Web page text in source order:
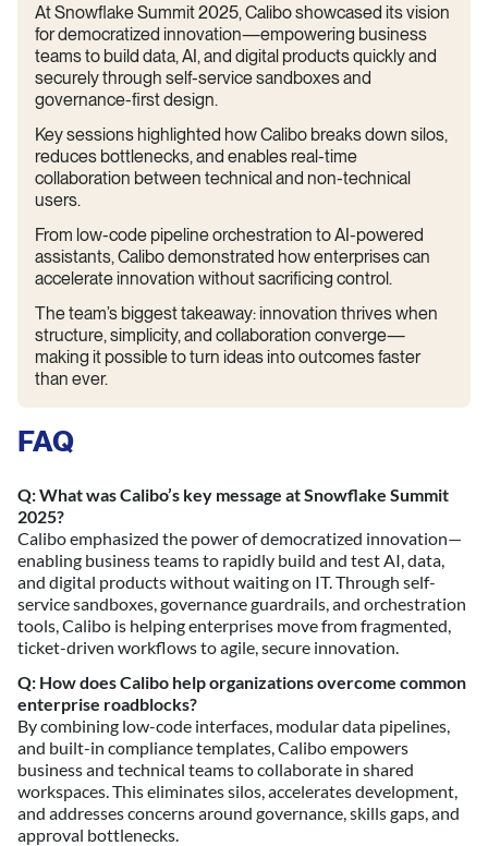
At Snowflake Summit 2025, Calibo showcased its vision
for democratized innovation—empowering business
teams to build data, AI, and digital products quickly and
securely through self-service sandboxes and
governance-first design.
Key sessions highlighted how Calibo breaks down silos,
reduces bottlenecks, and enables real-time
collaboration between technical and non-technical
users.
From low-code pipeline orchestration to AI-powered
assistants, Calibo demonstrated how enterprises can
accelerate innovation without sacrificing control.
The team’s biggest takeaway: innovation thrives when
structure, simplicity, and collaboration converge—
making it possible to turn ideas into outcomes faster
than ever.
FAQ
Q: What was Calibo’s key message at Snowflake Summit
2025?
Calibo emphasized the power of democratized innovation—
enabling business teams to rapidly build and test AI, data,
and digital products without waiting on IT. Through self-
service sandboxes, governance guardrails, and orchestration
tools, Calibo is helping enterprises move from fragmented,
ticket-driven workflows to agile, secure innovation.
Q: How does Calibo help organizations overcome common
enterprise roadblocks?
By combining low-code interfaces, modular data pipelines,
and built-in compliance templates, Calibo empowers
business and technical teams to collaborate in shared
workspaces. This eliminates silos, accelerates development,
and addresses concerns around governance, skills gaps, and
approval bottlenecks.